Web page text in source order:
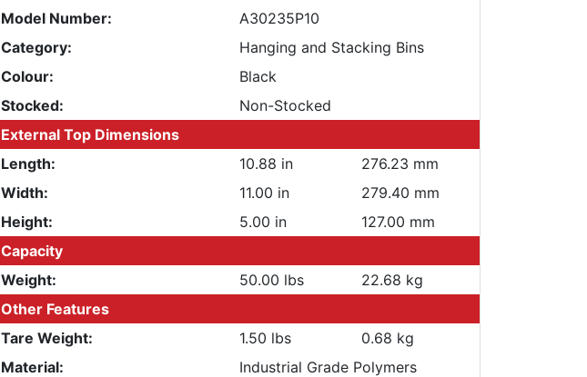
Model Number:
A30235P10
Category:
Hanging and Stacking Bins
Colour:
Black
Stocked:
Non-Stocked
External Top Dimensions
Length:
10.88 in
276.23 mm
Width:
11.00 in
279.40 mm
Height:
5.00 in
127.00 mm
Capacity
Weight:
50.00 lbs
22.68 kg
Other Features
Tare Weight:
1.50 lbs
0.68 kg
Material:
Industrial Grade Polymers